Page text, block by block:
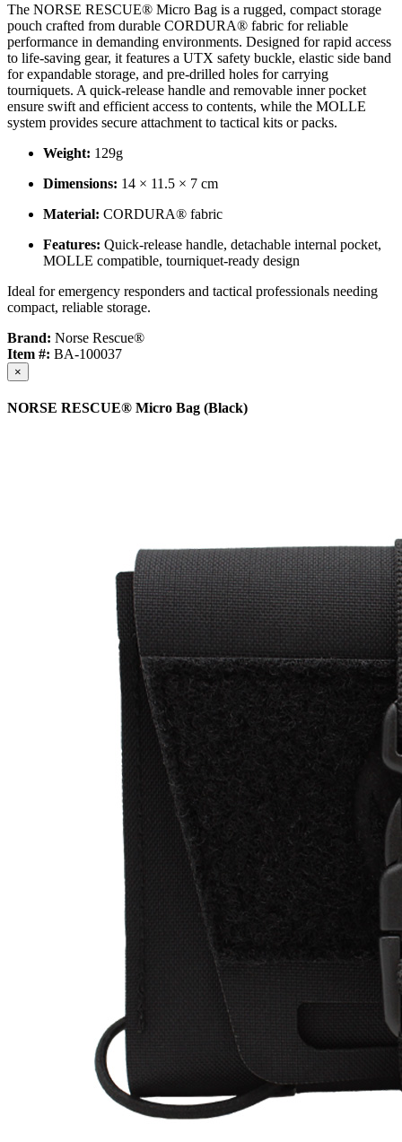
The NORSE RESCUE® Micro Bag is a rugged, compact storage
pouch crafted from durable CORDURA® fabric for reliable
performance in demanding environments. Designed for rapid access
to life-saving gear, it features a UTX safety buckle, elastic side band
for expandable storage, and pre-drilled holes for carrying
tourniquets. A quick-release handle and removable inner pocket
ensure swift and efficient access to contents, while the MOLLE
system provides secure attachment to tactical kits or packs.
Weight: 129g
Dimensions: 14 × 11.5 × 7 cm
Material: CORDURA® fabric
Features: Quick-release handle, detachable internal pocket,
MOLLE compatible, tourniquet-ready design
Ideal for emergency responders and tactical professionals needing
compact, reliable storage.
Brand: Norse Rescue®
Item #: BA-100037
×
NORSE RESCUE® Micro Bag (Black)